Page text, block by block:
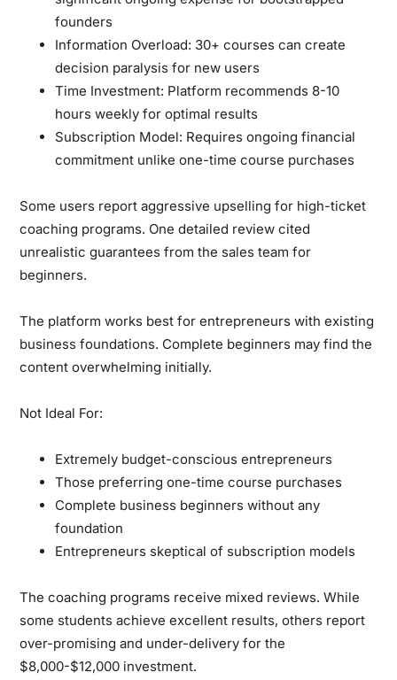
founders
Information Overload: 30+ courses can create
decision paralysis for new users
Time Investment: Platform recommends 8-10
hours weekly for optimal results
Subscription Model: Requires ongoing financial
commitment unlike one-time course purchases
Some users report aggressive upselling for high-ticket
coaching programs. One detailed review cited
unrealistic guarantees from the sales team for
beginners.
The platform works best for entrepreneurs with existing
business foundations. Complete beginners may find the
content overwhelming initially.
Not Ideal For:
Extremely budget-conscious entrepreneurs
Those preferring one-time course purchases
Complete business beginners without any
foundation
Entrepreneurs skeptical of subscription models
The coaching programs receive mixed reviews. While
some students achieve excellent results, others report
over-promising and under-delivery for the
$8,000-$12,000 investment.